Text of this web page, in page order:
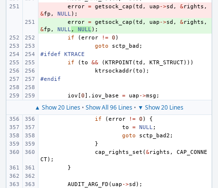
error = getsock_cap (td , uap ->sd , &rights ,
&fp , NULL);
error = getsock_cap (td , uap ->sd , &rights ,
&fp , NULL , NULL );
if
(error != 0 )
goto
sctp_bad ;
#ifdef KTRACE
if
(to && (KTRPOINT(td , KTR_STRUCT)))
ktrsockaddr(to );
#endif
iov [0]. iov_base = uap ->msg ;
▲ Show 20 Lines • Show All 96 Lines • ▼ Show 20 Lines
if (error != 0 )
{
to
= NULL;
goto
sctp_bad2 ;
}
cap_rights_set (&rights ,
CAP_CONNE
CT);
}
AUDIT_ARG_FD ( uap ->sd );